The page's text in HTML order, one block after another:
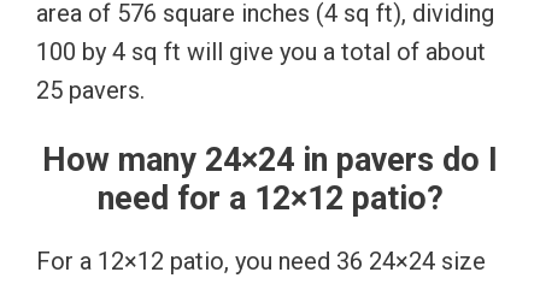
area of 576 square inches (4 sq ft), dividing
100 by 4 sq ft will give you a total of about
25 pavers.
How many 24×24 in pavers do I
need for a 12×12 patio?
For a 12×12 patio, you need 36 24×24 size